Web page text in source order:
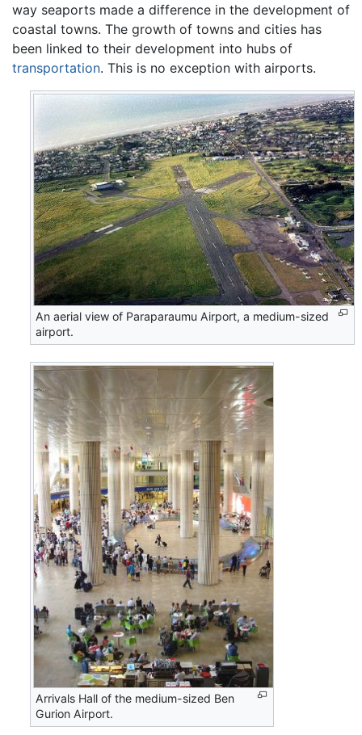
way seaports made a difference in the development of
coastal towns. The growth of towns and cities has
been linked to their development into hubs of
transportation. This is no exception with airports.
An aerial view of Paraparaumu Airport, a medium-sized
airport.
Arrivals Hall of the medium-sized Ben
Gurion Airport.